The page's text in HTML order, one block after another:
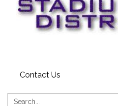
Contact Us
Search: